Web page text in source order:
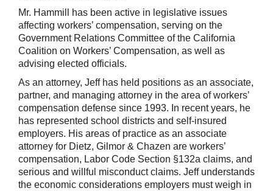
Mr. Hammill has been active in legislative issues
affecting workers’ compensation, serving on the
Government Relations Committee of the California
Coalition on Workers’ Compensation, as well as
advising elected officials.
As an attorney, Jeff has held positions as an associate,
partner, and managing attorney in the area of workers’
compensation defense since 1993. In recent years, he
has represented school districts and self-insured
employers. His areas of practice as an associate
attorney for Dietz, Gilmor & Chazen are workers’
compensation, Labor Code Section §132a claims, and
serious and willful misconduct claims. Jeff understands
the economic considerations employers must weigh in